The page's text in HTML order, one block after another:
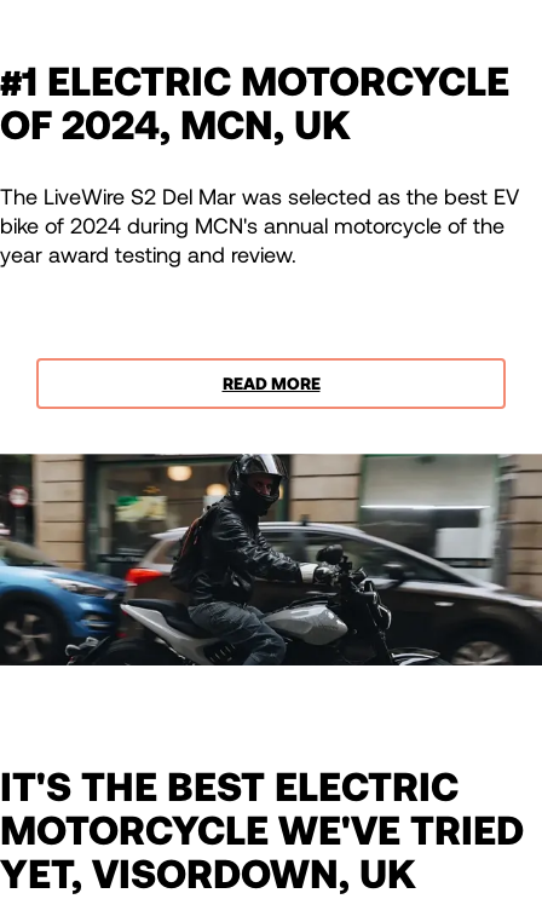
#1 ELECTRIC MOTORCYCLE
OF 2024, MCN, UK
The LiveWire S2 Del Mar was selected as the best EV
bike of 2024 during MCN's annual motorcycle of the
year award testing and review.
READ MORE
IT'S THE BEST ELECTRIC
MOTORCYCLE WE'VE TRIED
YET, VISORDOWN, UK